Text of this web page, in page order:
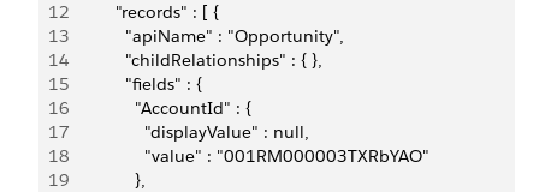
12
          "records" : [ {
13
            "apiName" : "Opportunity",
14
            "childRelationships" : { },
15
            "fields" : {
16
              "AccountId" : {
17
                "displayValue" : null,
18
                "value" : "001RM000003TXRbYAO"
19
              },